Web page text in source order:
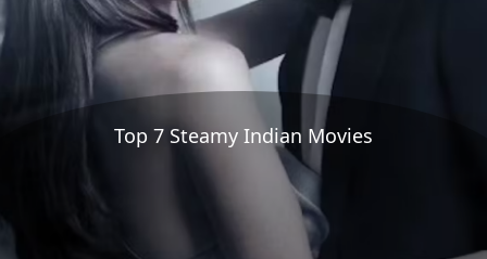
Top 7 Steamy Indian Movies